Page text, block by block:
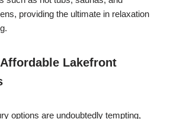
providing the ultimate in relaxation
Lakefront
options are undoubtedly tempting,